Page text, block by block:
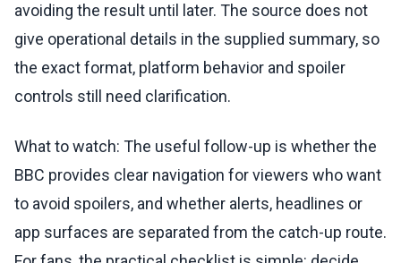
avoiding the result until later. The source does not
give operational details in the supplied summary, so
the exact format, platform behavior and spoiler
controls still need clarification.
What to watch: The useful follow-up is whether the
BBC provides clear navigation for viewers who want
to avoid spoilers, and whether alerts, headlines or
app surfaces are separated from the catch-up route.